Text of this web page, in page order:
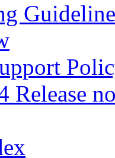
Release